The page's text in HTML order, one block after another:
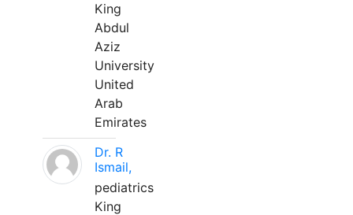
King
Abdul
Aziz
University
United
Arab
Emirates
Dr. R
Ismail,
pediatrics
King